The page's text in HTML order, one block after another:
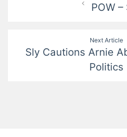
POW –
Next Article
Sly Cautions Arnie
Politics